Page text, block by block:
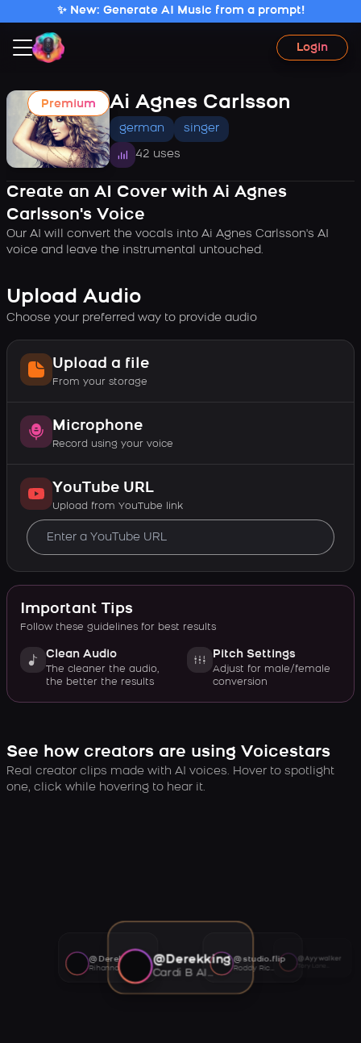
✨ New: Generate AI Music from a prompt!
Login
Premium Ai Agnes Carlsson
german singer
42 uses
Create an AI Cover with Ai Agnes
Carlsson's Voice
Our AI will convert the vocals into Ai Agnes Carlsson's AI
voice and leave the instrumental untouched.
Upload Audio
Choose your preferred way to provide audio
Upload a file
From your storage
Microphone
Record using your voice
YouTube URL
Upload from YouTube link
Important Tips
Follow these guidelines for best results
Clean Audio
The cleaner the audio,
the better the results
Pitch Settings
Adjust for male/female
conversion
See how creators are using Voicestars
Real creator clips made with AI voices. Hover to spotlight
one, click while hovering to hear it.
@Derekking
Cardi B AI voice
@studio.flip
Roddy Ricch AI voice
@Ayywalker
@Derekking
Rihanna AI voice